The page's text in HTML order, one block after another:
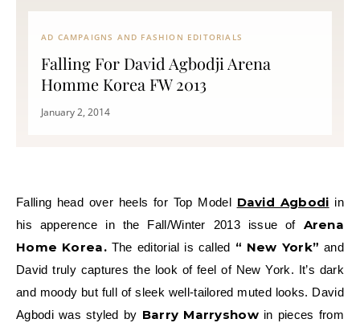
AD CAMPAIGNS AND FASHION EDITORIALS
Falling For David Agbodji Arena
Homme Korea FW 2013
January 2, 2014
Falling head over heels for Top Model David Agbodi in
his apperence in the Fall/Winter 2013 issue of Arena
Home Korea. The editorial is called “ New York” and
David truly captures the look of feel of New York. It’s dark
and moody but full of sleek well-tailored muted looks. David
Agbodi was styled by Barry Marryshow in pieces from